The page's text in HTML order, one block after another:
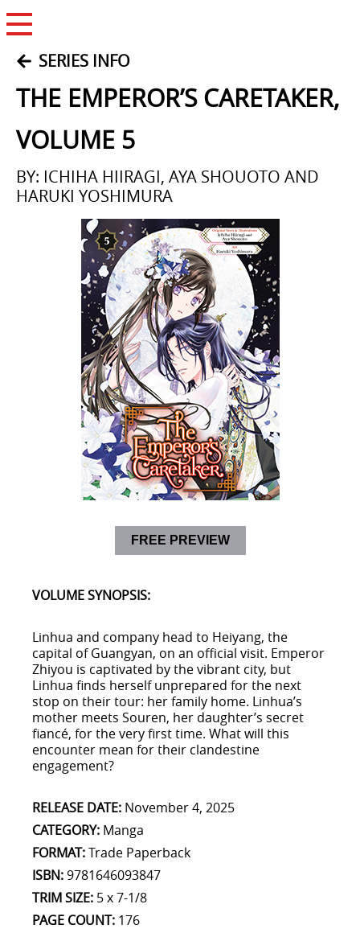
SERIES INFO
THE EMPEROR’S CARETAKER,
VOLUME 5
BY: ICHIHA HIIRAGI, AYA SHOUOTO AND
HARUKI YOSHIMURA
FREE PREVIEW
VOLUME SYNOPSIS:
Linhua and company head to Heiyang, the
capital of Guangyan, on an official visit. Emperor
Zhiyou is captivated by the vibrant city, but
Linhua finds herself unprepared for the next
stop on their tour: her family home. Linhua’s
mother meets Souren, her daughter’s secret
fiancé, for the very first time. What will this
encounter mean for their clandestine
engagement?
RELEASE DATE: November 4, 2025
CATEGORY: Manga
FORMAT:Trade Paperback
ISBN:9781646093847
TRIM SIZE: 5 x 7-1/8
PAGE COUNT: 176